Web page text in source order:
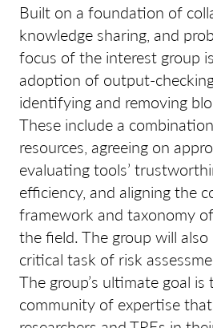
Built on a foundation of
knowledge sharing, and
focus of the interest group
adoption of output-
identifying and removing
These include a
resources, agreeing on
evaluating tools’
efficiency, and aligning the
framework and taxonomy
the field. The group will
critical task of risk
The group’s ultimate goal is
community of expertise